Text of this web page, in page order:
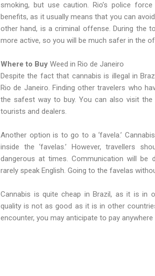
smoking, but use caution. Rio’s police
benefits, as it usually means that you can
other hand, is a criminal offense. During the
more active, so you will be much safer in the
Where to BuyWeed in Rio de Janeiro
Despite the fact that cannabis is illegal in
Rio de Janeiro. Finding other travelers who
the safest way to buy. You can also visit
tourists and dealers.
Another option is to go to a ‘favela.’
inside the ‘favelas.’ However, travellers
dangerous at times. Communication will be
rarely speak English. Going to the favelas
Cannabis is quite cheap in Brazil, as it is in
quality is not as good as it is in other
encounter, you may anticipate to pay